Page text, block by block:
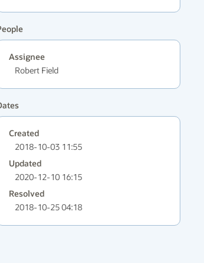
Assignee
Robert Field
Created
2018-10-03 11:55
Updated
2020-12-10 16:15
Resolved
2018-10-25 04:18